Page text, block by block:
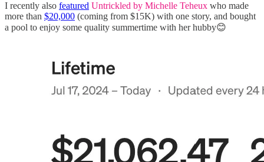
I recently also featured Untrickled by Michelle Teheux who made
more than $20,000 (coming from $15K) with one story, and bought
a pool to enjoy some quality summertime with her hubby😊